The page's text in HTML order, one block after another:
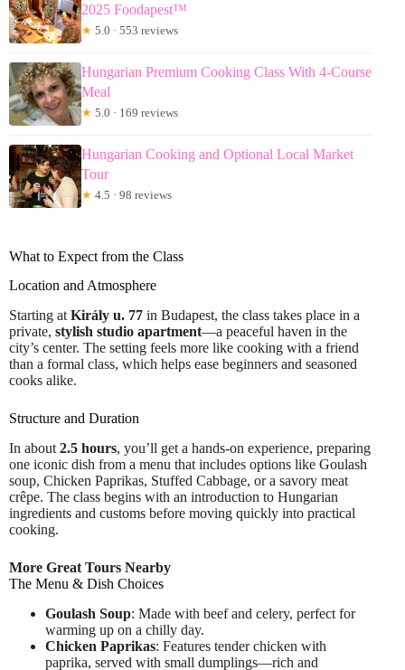
2025 Foodapest™
★ 5.0 · 553 reviews
Hungarian Premium Cooking Class With 4-Course
Meal
★ 5.0 · 169 reviews
Hungarian Cooking and Optional Local Market
Tour
★ 4.5 · 98 reviews
What to Expect from the Class
Location and Atmosphere
Starting at Király u. 77 in Budapest, the class takes place in a
private, stylish studio apartment—a peaceful haven in the
city’s center. The setting feels more like cooking with a friend
than a formal class, which helps ease beginners and seasoned
cooks alike.
Structure and Duration
In about 2.5 hours, you’ll get a hands-on experience, preparing
one iconic dish from a menu that includes options like Goulash
soup, Chicken Paprikas, Stuffed Cabbage, or a savory meat
crêpe. The class begins with an introduction to Hungarian
ingredients and customs before moving quickly into practical
cooking.
More Great Tours Nearby
The Menu & Dish Choices
Goulash Soup: Made with beef and celery, perfect for
warming up on a chilly day.
Chicken Paprikas: Features tender chicken with
paprika, served with small dumplings—rich and